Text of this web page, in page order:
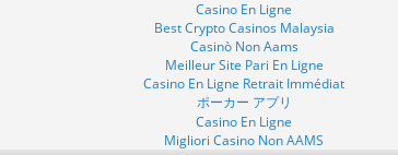
Casino En Ligne
Best Crypto Casinos Malaysia
Casinò Non Aams
Meilleur Site Pari En Ligne
Casino En Ligne Retrait Immédiat
ポーカー アプリ
Casino En Ligne
Migliori Casino Non AAMS